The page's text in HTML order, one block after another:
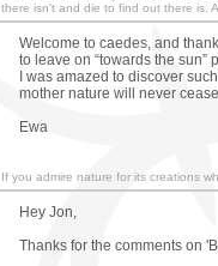
there isn't and die to find out there is.
Welcome to caedes, and
to leave on “towards the sun”
I was amazed to discover
mother nature will never
Ewa
If you admire nature for its creations
Hey Jon,
Thanks for the comments on